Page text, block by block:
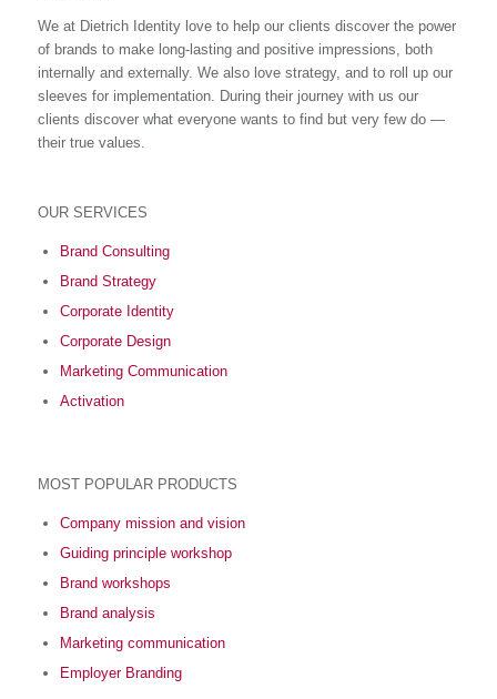
We at Dietrich Identity love to help our clients discover the power
of brands to make long-lasting and positive impressions, both
internally and externally. We also love strategy, and to roll up our
sleeves for implementation. During their journey with us our
clients discover what everyone wants to find but very few do ―
their true values.
OUR SERVICES
Brand Consulting
Brand Strategy
Corporate Identity
Corporate Design
Marketing Communication
Activation
MOST POPULAR PRODUCTS
Company mission and vision
Guiding principle workshop
Brand workshops
Brand analysis
Marketing communication
Employer Branding